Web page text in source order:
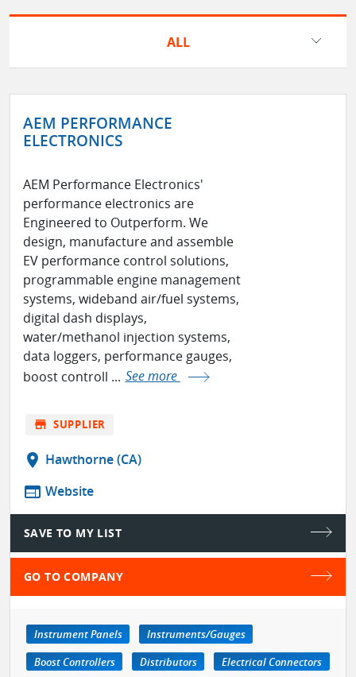
ALL
AEM PERFORMANCE
ELECTRONICS
AEM Performance Electronics'
performance electronics are
Engineered to Outperform. We
design, manufacture and assemble
EV performance control solutions,
programmable engine management
systems, wideband air/fuel systems,
digital dash displays,
water/methanol injection systems,
data loggers, performance gauges,
boost controll ... See more
store SUPPLIER
location_on Hawthorne (CA)
web Website
SAVE TO MY LIST
GO TO COMPANY
Instrument Panels
Instruments/Gauges
Boost Controllers
Distributors
Electrical Connectors